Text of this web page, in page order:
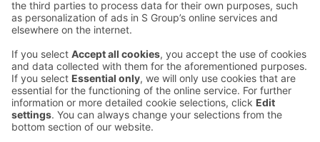
Give feedback
Sokos Hotels newsletter
Subscribe to newsletter
benefits and news from Sokos
Hotels in your email every
month.
Awards and certifications
Sokos Hotels social media
Sokos
Hotels in
Facebook
Sokos
Hotels in
Instagram
Sokos
Hotels
in
Sokos
Hotels in
Linkedin